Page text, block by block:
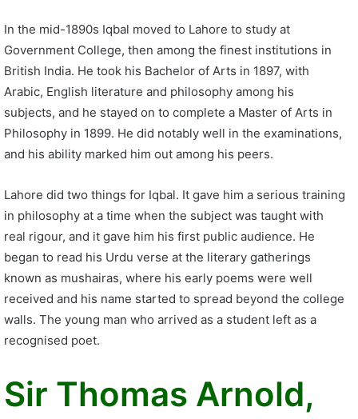
In the mid-1890s Iqbal moved to Lahore to study at
Government College, then among the finest institutions in
British India. He took his Bachelor of Arts in 1897, with
Arabic, English literature and philosophy among his
subjects, and he stayed on to complete a Master of Arts in
Philosophy in 1899. He did notably well in the examinations,
and his ability marked him out among his peers.
Lahore did two things for Iqbal. It gave him a serious training
in philosophy at a time when the subject was taught with
real rigour, and it gave him his first public audience. He
began to read his Urdu verse at the literary gatherings
known as mushairas, where his early poems were well
received and his name started to spread beyond the college
walls. The young man who arrived as a student left as a
recognised poet.
Sir Thomas Arnold,